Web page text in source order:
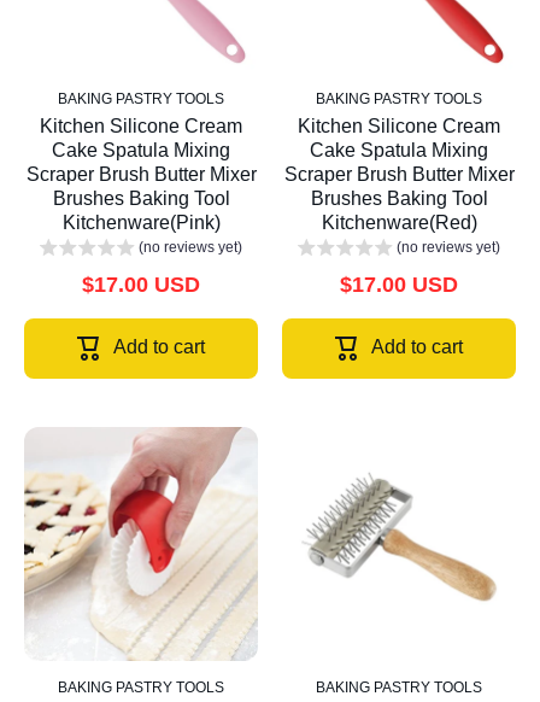
BAKING PASTRY TOOLS
Kitchen Silicone Cream
Cake Spatula Mixing
Scraper Brush Butter Mixer
Brushes Baking Tool
Kitchenware(Pink)
(no reviews yet)
$17.00 USD
Add to cart
BAKING PASTRY TOOLS
Kitchen Silicone Cream
Cake Spatula Mixing
Scraper Brush Butter Mixer
Brushes Baking Tool
Kitchenware(Red)
(no reviews yet)
$17.00 USD
Add to cart
BAKING PASTRY TOOLS BAKING PASTRY TOOLS